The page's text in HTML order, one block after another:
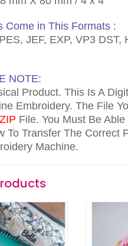
Come in This Formats :
JEF, EXP, VP3 DST,
NOTE:
Product. This Is A
Embroidery. The File
ZIP File. You Must Be Able
To Transfer The Correct
Machine.